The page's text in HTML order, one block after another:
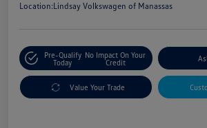
Location:Lindsay Volkswagen of Manassas
Pre-Qualify
Today
No Impact On Your
Credit
Value Your Trade